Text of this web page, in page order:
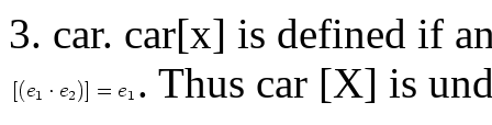
3. car. car[x] is defined if
. Thus car [X] is